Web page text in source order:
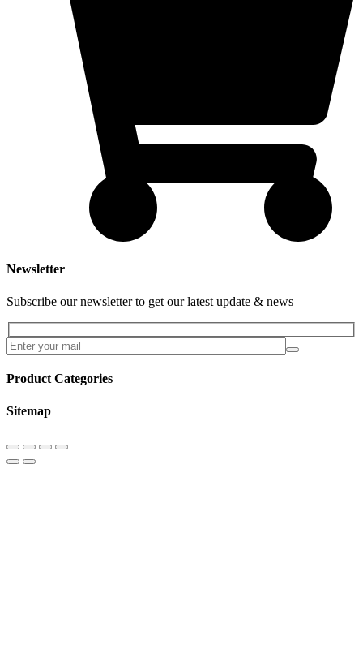
Newsletter
Subscribe our newsletter to get our latest update & news
Product Categories
Sitemap